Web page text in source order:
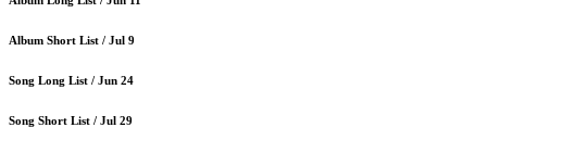
Album Short List / Jul 9
Song Long List / Jun 24
Song Short List / Jul 29